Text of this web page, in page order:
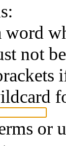
word
not
or